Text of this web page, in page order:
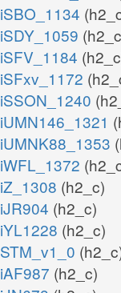
iSBO_1134
iSDY_1059
iSFV_1184
iSFxv_1172
iSSON_1240
iUMN146_1321
iUMNK88_1353
iWFL_1372
iZ_1308 (h2_c)
iJR904 (h2_c)
iYL1228 (h2_c)
STM_v1_0
iAF987 (h2_c)